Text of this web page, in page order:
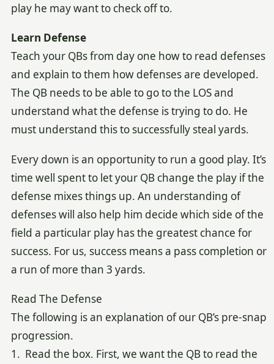
play he may want to check off to.
Learn Defense
Teach your QBs from day one how to read defenses
and explain to them how defenses are developed.
The QB needs to be able to go to the LOS and
understand what the defense is trying to do. He
must understand this to successfully steal yards.
Every down is an opportunity to run a good play. It’s
time well spent to let your QB change the play if the
defense mixes things up. An understanding of
defenses will also help him decide which side of the
field a particular play has the greatest chance for
success. For us, success means a pass completion or
a run of more than 3 yards.
Read The Defense
The following is an explanation of our QB’s pre-snap
progression.
1. Read the box. First, we want the QB to read the